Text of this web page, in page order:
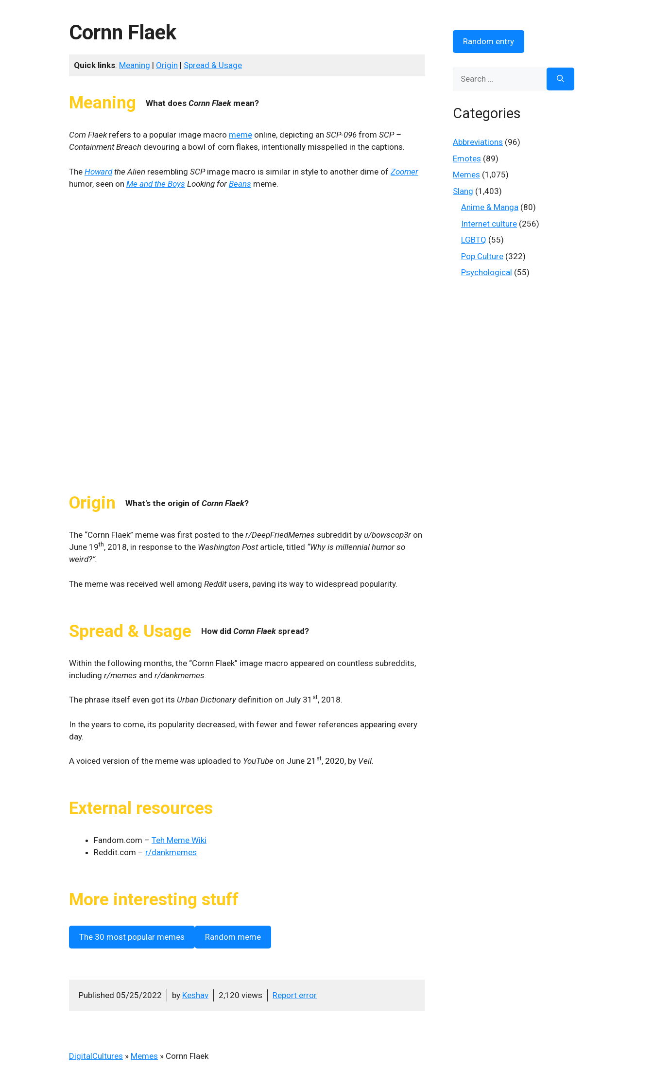
Cornn Flaek
Quick links: Meaning | Origin | Spread & Usage
Meaning What does Cornn Flaekmean?
Corn Flaekrefers to a popular image macro meme online, depicting an SCP-096 from SCP –
Containment Breach devouring a bowl of corn flakes, intentionally misspelled in the captions.
The Howardthe Alien resembling SCPimage macro is similar in style to another dime of Zoomer
humor, seen on Me and the Boys Looking for Beans meme.
Origin What's the origin of Cornn Flaek?
The “Cornn Flaek” meme was first posted to the r/DeepFriedMemes subreddit by u/bowscop3r on
June 19th, 2018, in response to the Washington Post article, titled “Why is millennial humor so
weird?”.
The meme was received well among Redditusers, paving its way to widespread popularity.
Spread & Usage How did Cornn Flaekspread?
Within the following months, the “Cornn Flaek” image macro appeared on countless subreddits,
including r/memes and r/dankmemes.
The phrase itself even got its Urban Dictionary definition on July 31 st, 2018.
In the years to come, its popularity decreased, with fewer and fewer references appearing every
day.
A voiced version of the meme was uploaded to YouTube on June 21 st, 2020, by Veil.
External resources
Fandom.com – Teh Meme Wiki
Reddit.com – r/dankmemes
More interesting stuff
The 30 most popular memes Random meme
Published 05/25/2022 by Keshav 2,120 views Report error
DigitalCultures » Memes » Cornn Flaek
Random entry
Categories
Abbreviations (96)
Emotes (89)
Memes (1,075)
Slang (1,403)
Anime & Manga (80)
Internet culture (256)
LGBTQ (55)
Pop Culture (322)
Psychological (55)